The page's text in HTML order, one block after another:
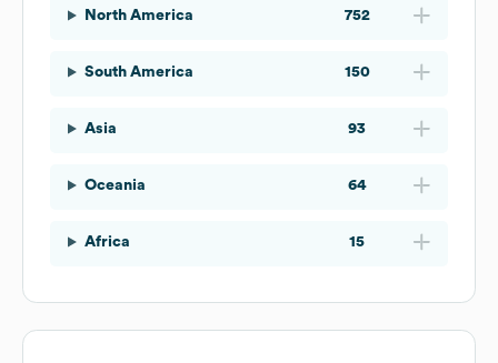
North America 752
South America 150
Asia 93
Oceania 64
Africa 15